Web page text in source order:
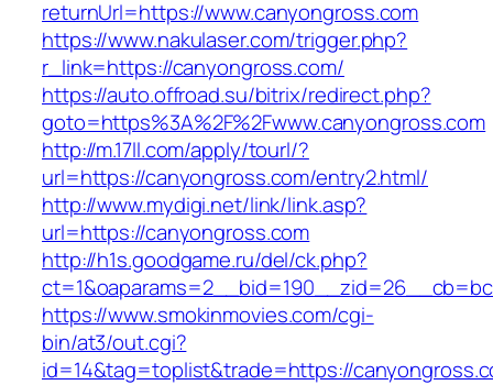
returnUrl=https://www.canyongross.com
https://www.nakulaser.com/trigger.php?
r_link=https://canyongross.com/
https://auto.offroad.su/bitrix/redirect.php?
goto=https%3A%2F%2Fwww.canyongross.com
http://m.17ll.com/apply/tourl/?
url=https://canyongross.com/entry2.html/
http://www.mydigi.net/link/link.asp?
url=https://canyongross.com
http://h1s.goodgame.ru/del/ck.php?
https://www.smokinmovies.com/cgi-
bin/at3/out.cgi?
id=14&tag=toplist&trade=https://